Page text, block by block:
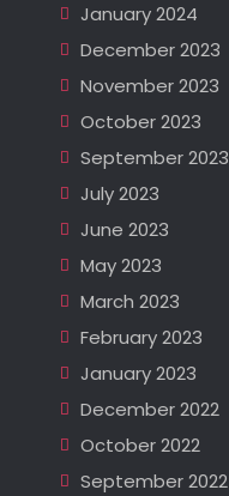
January 2024
December 2023
November 2023
October 2023
September 2023
July 2023
June 2023
May 2023
March 2023
February 2023
January 2023
December 2022
October 2022
September 2022